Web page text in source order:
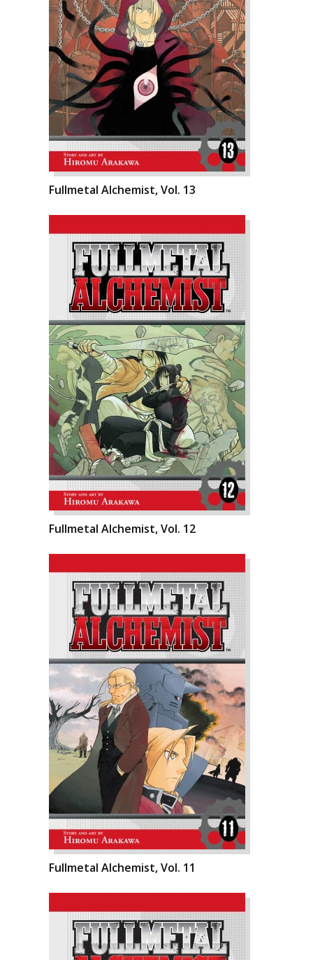
Fullmetal Alchemist, Vol. 13
Fullmetal Alchemist, Vol. 12
Fullmetal Alchemist, Vol. 11